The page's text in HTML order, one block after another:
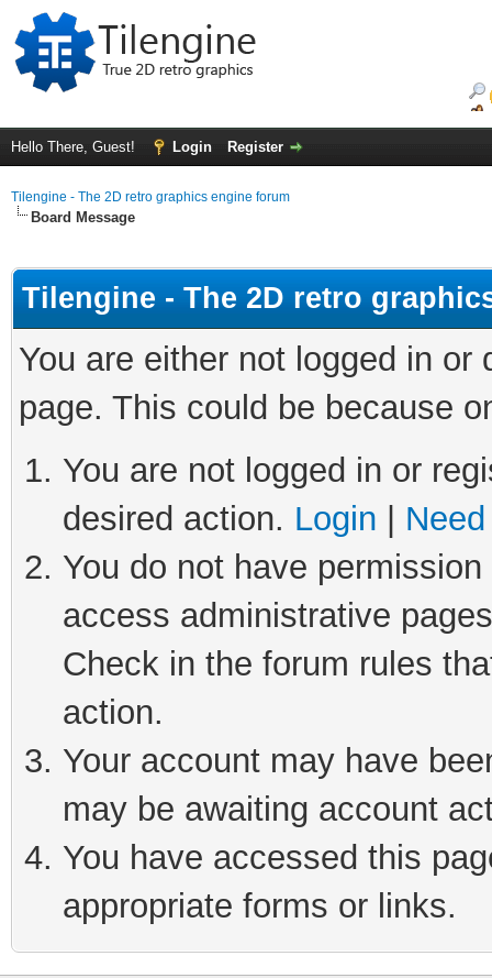
Hello There, Guest! Login Register
Tilengine - The 2D retro graphics engine forum
Board Message
Tilengine - The 2D retro
You are either not logged in
page. This could be because
You are not logged in or
desired action. Login
You do not have
access administrative
Check in the forum rules
action.
Your account may have
may be awaiting account
You have accessed this
appropriate forms or links.